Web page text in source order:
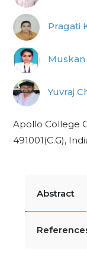
Pragati
Muskan
Yuvraj
Apollo College
491001(C.G),
Abstract